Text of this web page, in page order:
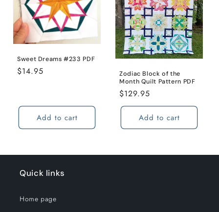
Sweet Dreams #233 PDF
Regular
$14.95
Add to cart
Zodiac Block of the
Month Quilt Pattern PDF
Regular
price
$129.95
Add to cart
Quick links
Home page